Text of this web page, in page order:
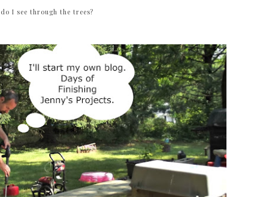
I see through the trees?